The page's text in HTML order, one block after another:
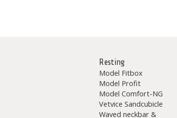
Resting
Model Fitbox
Model Profit
Model Comfort-NG
Vetvice Sandcubicle
Waved neckbar &